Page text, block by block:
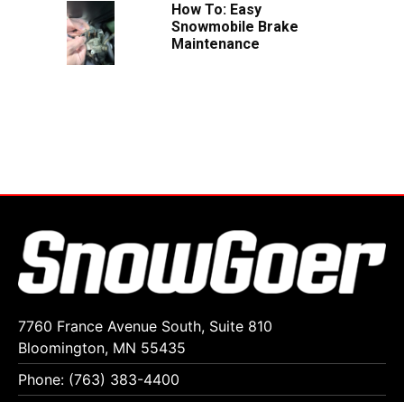
How To: Easy
Snowmobile Brake
Maintenance
7760 France Avenue South, Suite 810
Bloomington, MN 55435
Phone: (763) 383-4400